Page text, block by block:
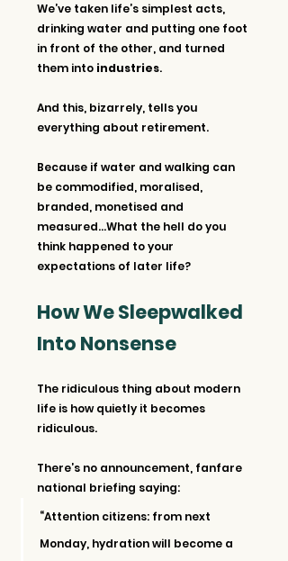
We’ve taken life’s simplest acts,
drinking water and putting one foot
in front of the other, and turned
them into industries.
And this, bizarrely, tells you
everything about retirement.
Because if water and walking can
be commodified, moralised,
branded, monetised and
measured…What the hell do you
think happened to your
expectations of later life?
How We Sleepwalked
Into Nonsense
The ridiculous thing about modern
life is how quietly it becomes
ridiculous.
There’s no announcement, fanfare
national briefing saying:
“Attention citizens: from next
Monday, hydration will become a